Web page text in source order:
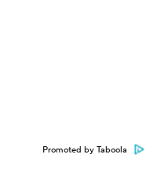
Promoted by Taboola